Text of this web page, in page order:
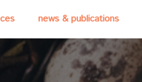
news & publications